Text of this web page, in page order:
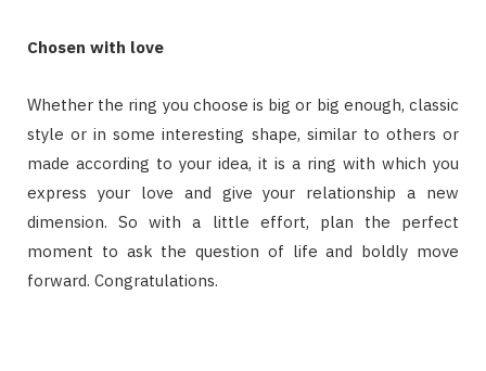
Chosen with love
Whether the ring you choose is big or big enough, classic
style or in some interesting shape, similar to others or
made according to your idea, it is a ring with which you
express your love and give your relationship a new
dimension. So with a little effort, plan the perfect
moment to ask the question of life and boldly move
forward. Congratulations.